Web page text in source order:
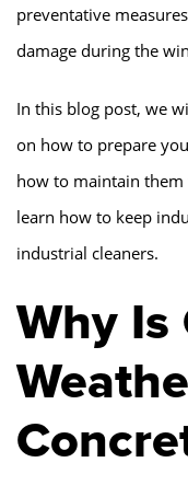
preventative
damage during the
In this blog post, we
on how to prepare
how to maintain
learn how to keep
industrial cleaners.
Why Is